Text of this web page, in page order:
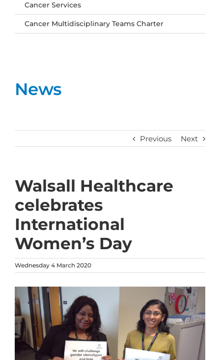
News
Previous Next
Walsall Healthcare
celebrates
International
Women’s Day
Wednesday 4 March 2020
Cancer Services
Cancer Multidisciplinary Teams Charter